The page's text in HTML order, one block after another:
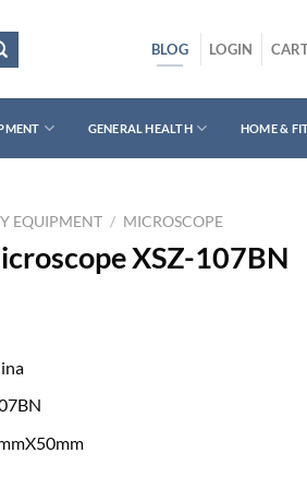
BLOG LOGIN
GENERAL HEALTH HOME &
EQUIPMENT / MICROSCOPE
XSZ-107BN